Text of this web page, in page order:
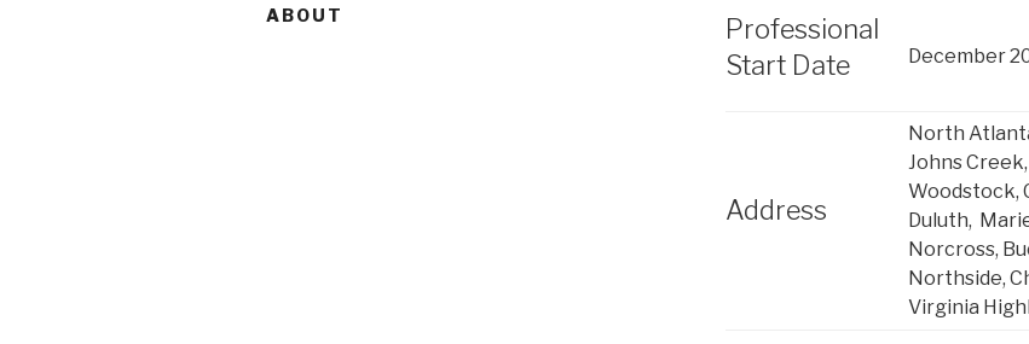
ABOUT
Professional
Start Date
December
Address
North
Johns
Woodstock,
Duluth,
Norcross,
Northside,
Virginia